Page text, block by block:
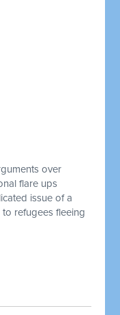
over
flare ups
issue of a
refugees fleeing